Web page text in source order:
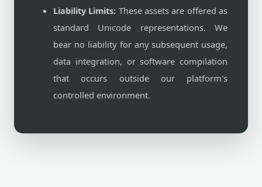
Liability Limits: These assets are offered as
standard Unicode representations. We
bear no liability for any subsequent usage,
data integration, or software compilation
that occurs outside our platform's
controlled environment.